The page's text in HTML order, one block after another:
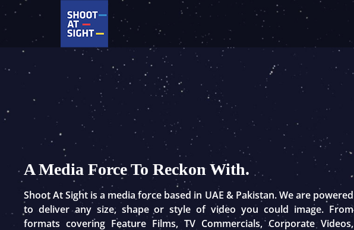
content
A Media Force To Reckon With.
Shoot At Sight is a media force based in UAE & Pakistan. We are powered
to deliver any size, shape or style of video you could image. From
formats covering Feature Films, TV Commercials, Corporate Videos,